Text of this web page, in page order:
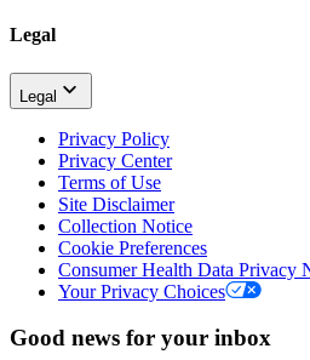
Legal
Legal
Privacy Policy
Privacy Center
Terms of Use
Site Disclaimer
Collection Notice
Cookie Preferences
Consumer Health Data Privacy
Your Privacy Choices
Good news for your inbox